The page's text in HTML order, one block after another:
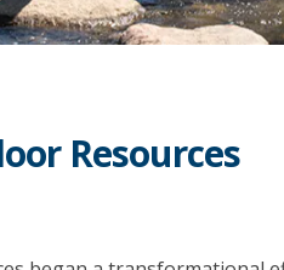
Resources
Outdoor
Outdoor
Outdoor